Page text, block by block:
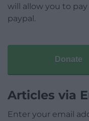
will allow you to
paypal.
Donate
Articles via
Enter your email